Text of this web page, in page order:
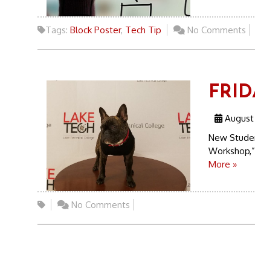
Tags: Block Poster, Tech Tip No Comments
August
New
More »
No Comments